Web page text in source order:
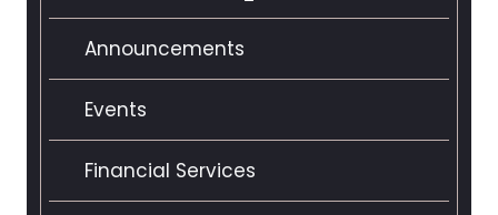
Announcements
Events
Financial Services